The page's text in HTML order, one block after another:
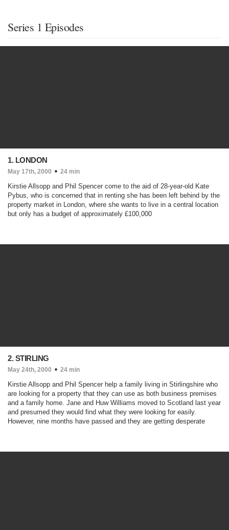
Series 1 Episodes
1. LONDON
May 17th, 2000 24 min
Kirstie Allsopp and Phil Spencer come to the aid of 28-year-old Kate
Pybus, who is concerned that in renting she has been left behind by the
property market in London, where she wants to live in a central location
but only has a budget of approximately £100,000
2. STIRLING
May 24th, 2000 24 min
Kirstie Allsopp and Phil Spencer help a family living in Stirlingshire who
are looking for a property that they can use as both business premises
and a family home. Jane and Huw Williams moved to Scotland last year
and presumed they would find what they were looking for easily.
However, nine months have passed and they are getting desperate